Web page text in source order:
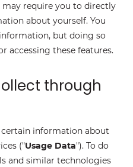
may require you to directly
about yourself. You
but doing so
accessing these features.
through
information about
("Usage Data"). To do
and similar technologies